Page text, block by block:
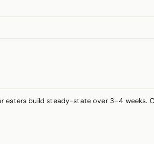
build steady-state over 3–4 weeks.